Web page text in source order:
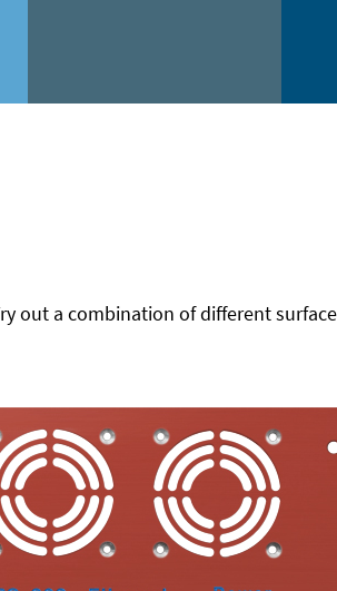
out a combination of different